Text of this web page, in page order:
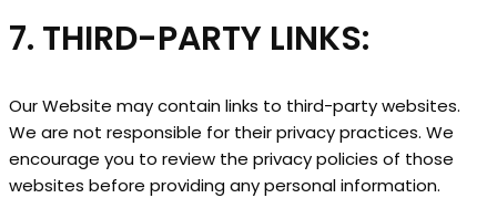
7. THIRD-PARTY LINKS:
Our Website may contain links to third-party websites.
We are not responsible for their privacy practices. We
encourage you to review the privacy policies of those
websites before providing any personal information.